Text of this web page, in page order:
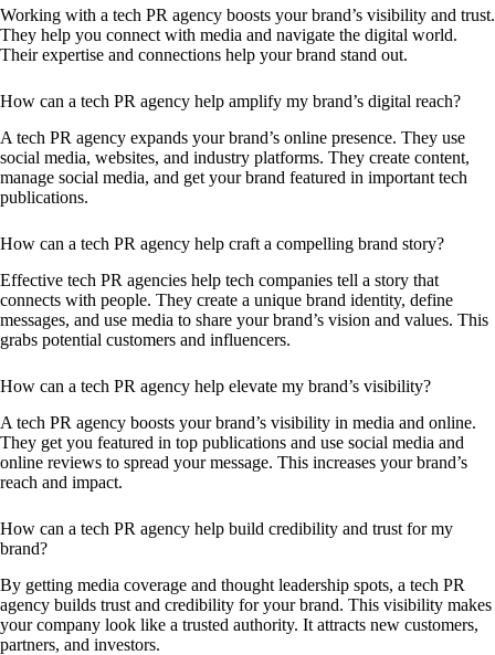
Working with a tech PR agency boosts your brand’s visibility and trust.
They help you connect with media and navigate the digital world.
Their expertise and connections help your brand stand out.
How can a tech PR agency help amplify my brand’s digital reach?
A tech PR agency expands your brand’s online presence. They use
social media, websites, and industry platforms. They create content,
manage social media, and get your brand featured in important tech
publications.
How can a tech PR agency help craft a compelling brand story?
Effective tech PR agencies help tech companies tell a story that
connects with people. They create a unique brand identity, define
messages, and use media to share your brand’s vision and values. This
grabs potential customers and influencers.
How can a tech PR agency help elevate my brand’s visibility?
A tech PR agency boosts your brand’s visibility in media and online.
They get you featured in top publications and use social media and
online reviews to spread your message. This increases your brand’s
reach and impact.
How can a tech PR agency help build credibility and trust for my
brand?
By getting media coverage and thought leadership spots, a tech PR
agency builds trust and credibility for your brand. This visibility makes
your company look like a trusted authority. It attracts new customers,
partners, and investors.